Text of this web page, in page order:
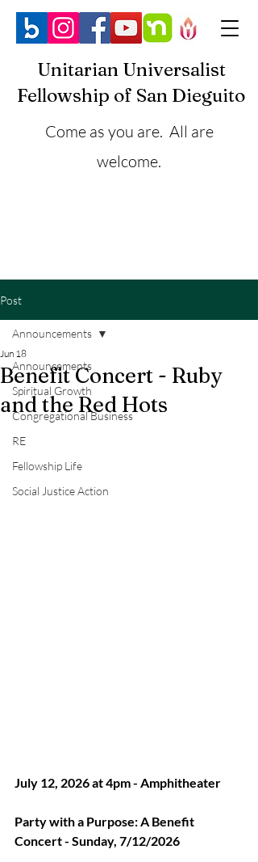
Unitarian Universalist
Fellowship of San Dieguito
Come as you are. All are
welcome.
Post
Announcements
Spiritual Growth
Congregational Business
RE
Fellowship Life
Social Justice Action
Announcements
Benefit Concert - Ruby
and the Red Hots
Jun 18
July 12, 2026 at 4pm - Amphitheater
Party with a Purpose: A Benefit
Concert - Sunday, 7/12/2026